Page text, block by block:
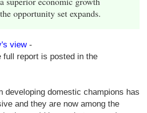
opportunity set expands.
view-
full report is posted in the
developing domestic champions has
and they are now among the